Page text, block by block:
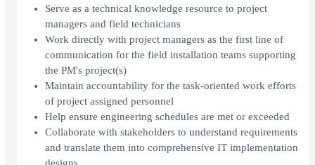
Serve as a technical knowledge resource to project
managers and field technicians
Work directly with project managers as the first line of
communication for the field installation teams supporting
the PM's project(s)
Maintain accountability for the task-oriented work efforts
of project assigned personnel
Help ensure engineering schedules are met or exceeded
Collaborate with stakeholders to understand requirements
and translate them into comprehensive IT implementation